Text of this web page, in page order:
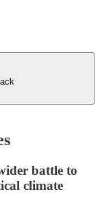
battle to
climate